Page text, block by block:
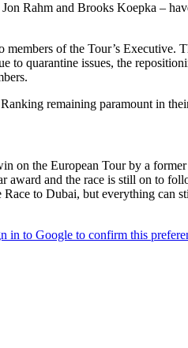
Rahm and Brooks Koepka –
of the Tour’s Executive.
to quarantine issues, the
remaining paramount in
on the European Tour by a
award and the race is still on to
to Dubai, but everything can